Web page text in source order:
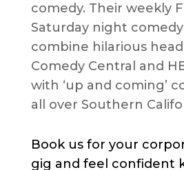
comedy. Their weekly
Saturday night
combine hilarious
Comedy Central and
with ‘up and coming’
all over Southern
Book us for your
gig and feel confident